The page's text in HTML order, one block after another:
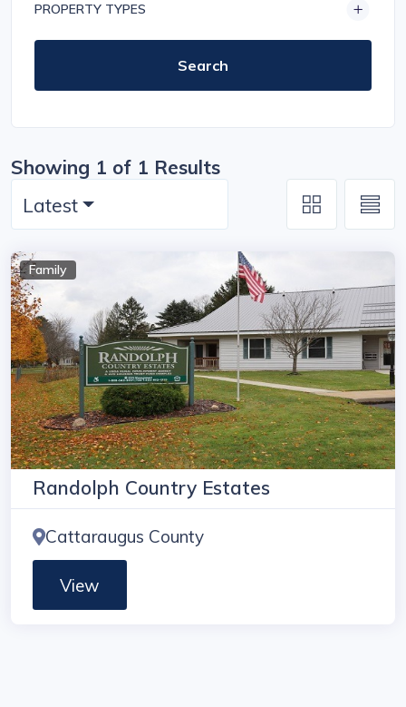
PROPERTY TYPES
Showing 1 of 1 Results
Latest
Family
Randolph Country Estates
Cattaraugus County
View